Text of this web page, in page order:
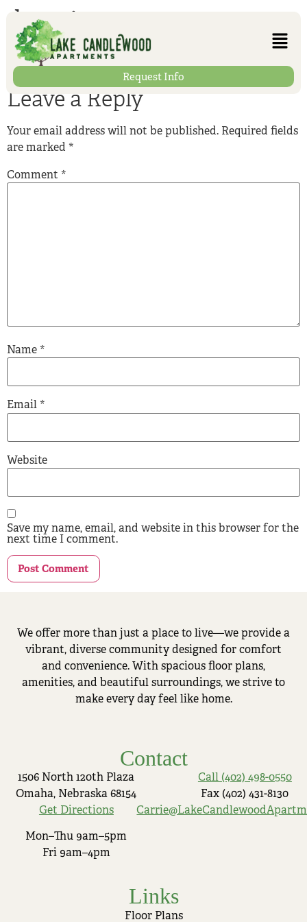
Request Info
heating-room
Leave a Reply
Your email address will not be published. Required fields
are marked *
Comment *
Name*
Email*
Website
Save my name, email, and website in this browser for the
next time I comment.
We offer more than just a place to live—we provide a
vibrant, diverse community designed for comfort
and convenience. With spacious floor plans,
amenities, and beautiful surroundings, we strive to
make every day feel like home.
Contact
1506 North 120th Plaza
Omaha, Nebraska 68154
Get Directions
Mon–Thu 9am–5pm
Fri 9am–4pm
Call (402) 498-0550
Fax (402) 431-8130
Links
Floor Plans